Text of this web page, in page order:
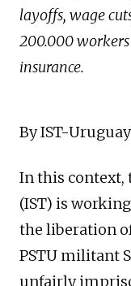
layoffs, wage
200.000
insurance.
By IST-Uruguay
In this context,
(IST) is
the liberation
PSTU militant
unfairly